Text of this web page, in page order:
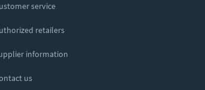
service
retailers
information
us